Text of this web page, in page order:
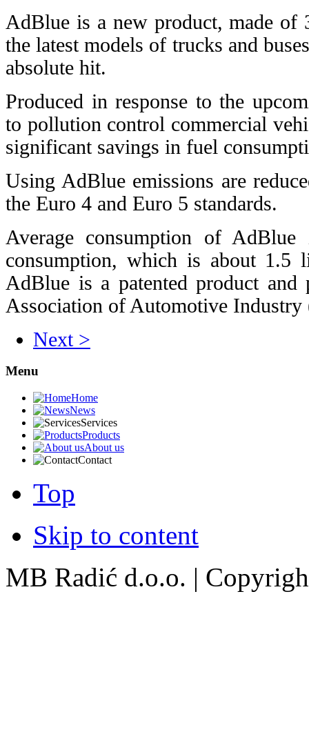
AdBlue is a new product, made of
the latest models of trucks and
absolute hit.
Produced in response to the
to pollution control commercial
significant savings in fuel
Using AdBlue emissions are
the Euro 4 and Euro 5 standards.
Average consumption of
consumption, which is about 1.5
AdBlue is a patented product and
Association of Automotive
Next >
Menu
Home
News
Services
Products
About us
Contact
Top
Skip to content
MB Radić d.o.o. |